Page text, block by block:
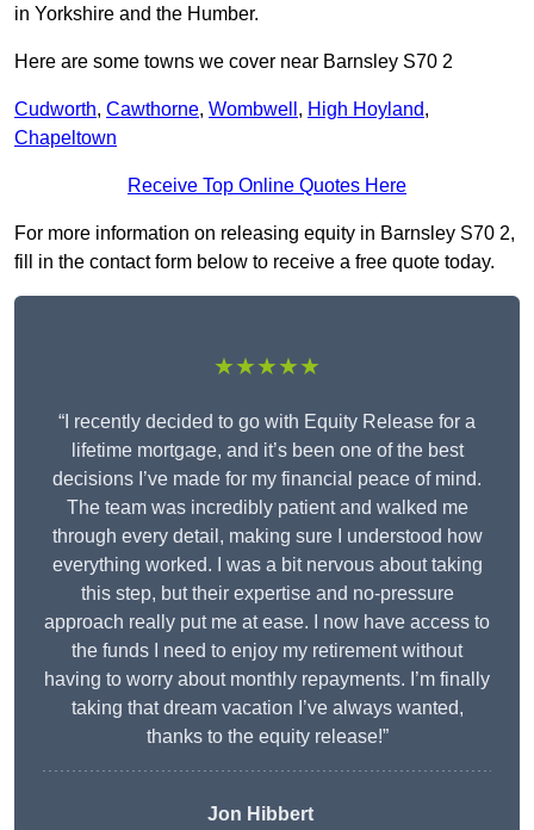
in Yorkshire and the Humber.
Here are some towns we cover near Barnsley S70 2
Cudworth, Cawthorne, Wombwell , High Hoyland,
Chapeltown
Receive Top Online Quotes Here
For more information on releasing equity in Barnsley S70 2,
fill in the contact form below to receive a free quote today.
★★★★★
“I recently decided to go with Equity Release for a
lifetime mortgage, and it’s been one of the best
decisions I’ve made for my financial peace of mind.
The team was incredibly patient and walked me
through every detail, making sure I understood how
everything worked. I was a bit nervous about taking
this step, but their expertise and no-pressure
approach really put me at ease. I now have access to
the funds I need to enjoy my retirement without
having to worry about monthly repayments. I’m finally
taking that dream vacation I’ve always wanted,
thanks to the equity release!”
Jon Hibbert